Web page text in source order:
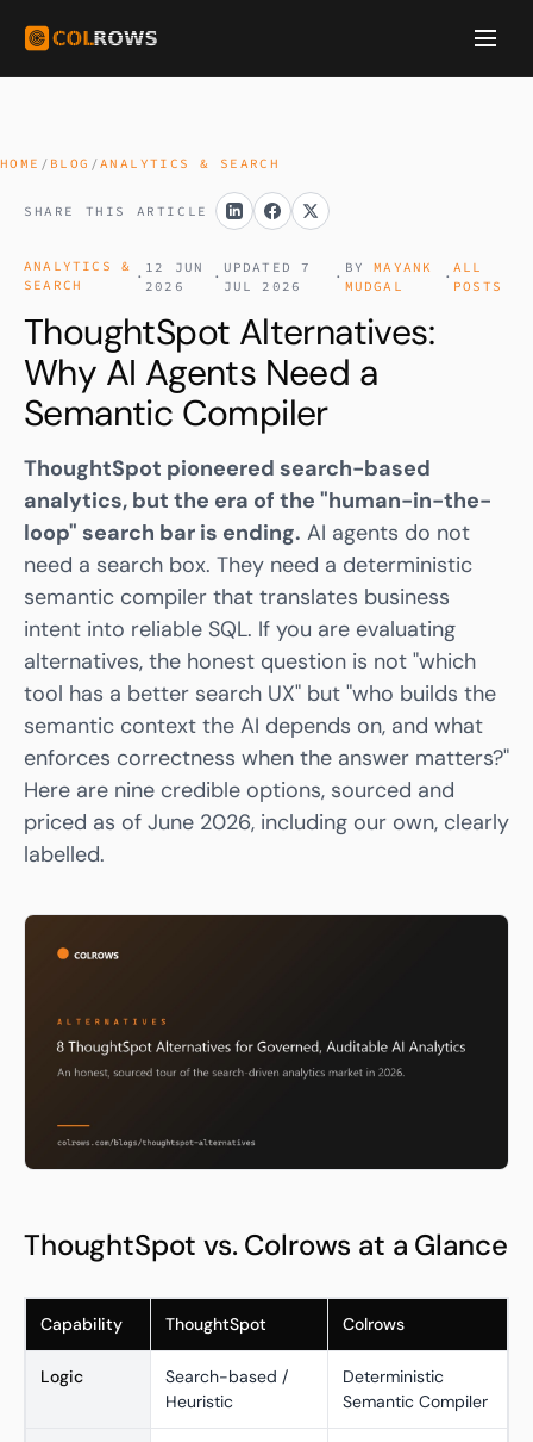
HOME / BLOG /ANALYTICS & SEARCH
SHARE THIS ARTICLE
ANALYTICS &
SEARCH
·
12 JUN
2026
·
UPDATED 7
JUL 2026
·
BYMAYANK
MUDGAL
·
ALL
POSTS
ThoughtSpot Alternatives:
Why AI Agents Need a
Semantic Compiler
ThoughtSpot pioneered search-based
analytics, but the era of the "human-in-the-
loop" search bar is ending. AI agents do not
need a search box. They need a deterministic
semantic compiler that translates business
intent into reliable SQL. If you are evaluating
alternatives, the honest question is not "which
tool has a better search UX" but "who builds the
semantic context the AI depends on, and what
enforces correctness when the answer matters?"
Here are nine credible options, sourced and
priced as of June 2026, including our own, clearly
labelled.
ThoughtSpot vs. Colrows at a Glance
Capability ThoughtSpot Colrows
Logic
Search-based /
Heuristic
Deterministic
Semantic Compiler